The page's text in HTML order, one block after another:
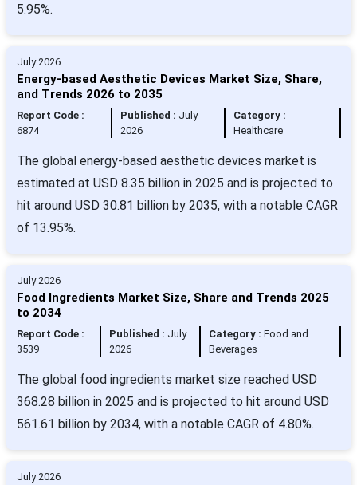
5.95%.
July 2026
Energy-based Aesthetic Devices Market Size, Share,
and Trends 2026 to 2035
Report Code :
6874
Published : July
2026
Category :
Healthcare
The global energy-based aesthetic devices market is
estimated at USD 8.35 billion in 2025 and is projected to
hit around USD 30.81 billion by 2035, with a notable CAGR
of 13.95%.
July 2026
Food Ingredients Market Size, Share and Trends 2025
to 2034
Report Code :
3539
Published : July
2026
Category :Food and
Beverages
The global food ingredients market size reached USD
368.28 billion in 2025 and is projected to hit around USD
561.61 billion by 2034, with a notable CAGR of 4.80%.
July 2026